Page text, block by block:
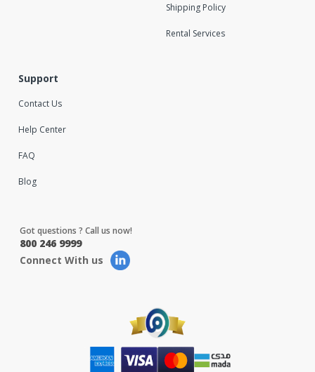
Shipping Policy
Rental Services
Support
Contact Us
Help Center
FAQ
Blog
Got questions ? Call us now!
800 246 9999
Connect With us